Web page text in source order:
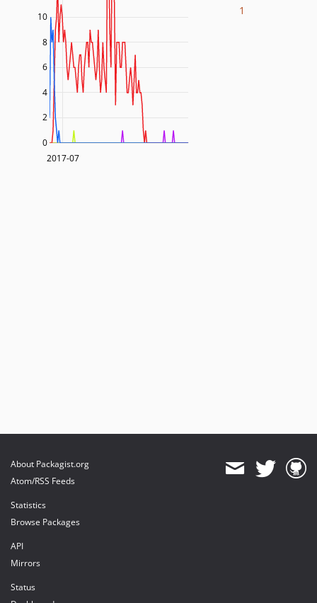
2017-07
2
4
6
8
10
0
1
About Packagist.org
Atom/RSS Feeds
Statistics
Browse Packages
API
Mirrors
Status